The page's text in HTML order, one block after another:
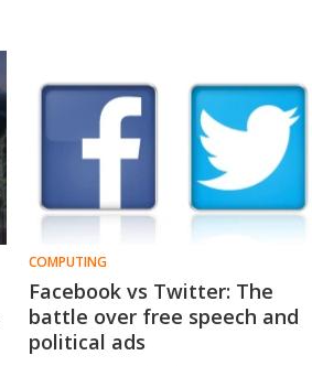
COMPUTING
Facebook vs Twitter: The
battle over free speech and
political ads